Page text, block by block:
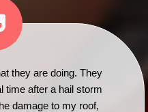
they are doing. They
time after a hail storm
damage to my roof,